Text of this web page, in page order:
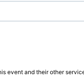
event and their other